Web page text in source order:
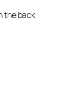
the back